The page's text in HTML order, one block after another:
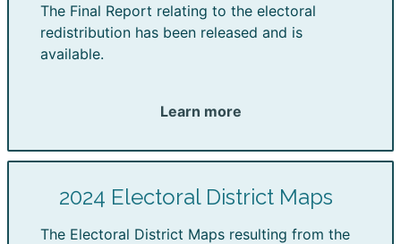
The Final Report relating to the electoral
redistribution has been released and is
available.
Learn more
2024 Electoral District Maps
The Electoral District Maps resulting from the